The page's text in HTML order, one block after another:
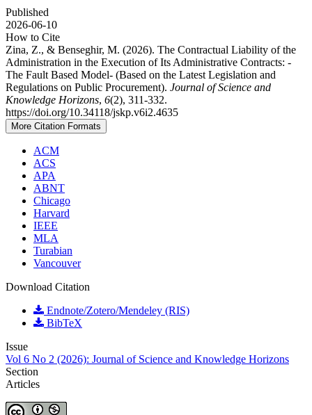
Published
2026-06-10
How to Cite
Zina, Z., & Benseghir, M. (2026). The Contractual Liability of the
Administration in the Execution of Its Administrative Contracts: -
The Fault Based Model- (Based on the Latest Legislation and
Regulations on Public Procurement). Journal of Science and
Knowledge Horizons, 6(2), 311-332.
https://doi.org/10.34118/jskp.v6i2.4635
More Citation Formats
ACM
ACS
APA
ABNT
Chicago
Harvard
IEEE
MLA
Turabian
Vancouver
Download Citation
Endnote/Zotero/Mendeley (RIS)
BibTeX
Issue
Vol 6 No 2 (2026): Journal of Science and Knowledge Horizons
Section
Articles